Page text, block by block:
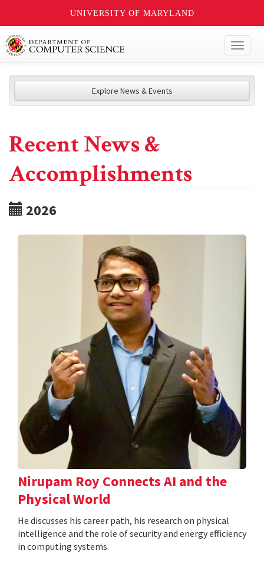
UNIVERSITY OF MARYLAND
Explore News & Events
Recent News &
Accomplishments
2026
Nirupam Roy Connects AI and the
Physical World
He discusses his career path, his research on physical
intelligence and the role of security and energy efficiency
in computing systems.